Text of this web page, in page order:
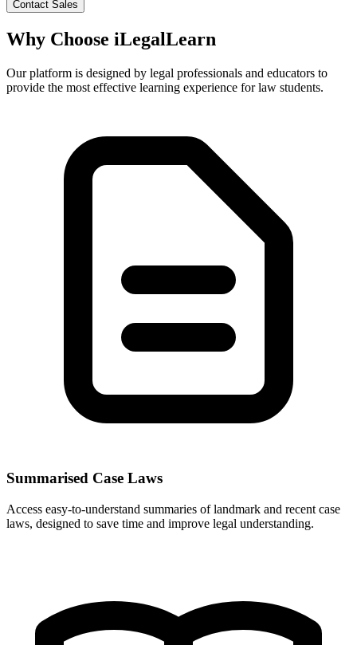
Contact Sales
Why Choose iLegalLearn
Our platform is designed by legal professionals and educators to
provide the most effective learning experience for law students.
Summarised Case Laws
Access easy-to-understand summaries of landmark and recent case
laws, designed to save time and improve legal understanding.